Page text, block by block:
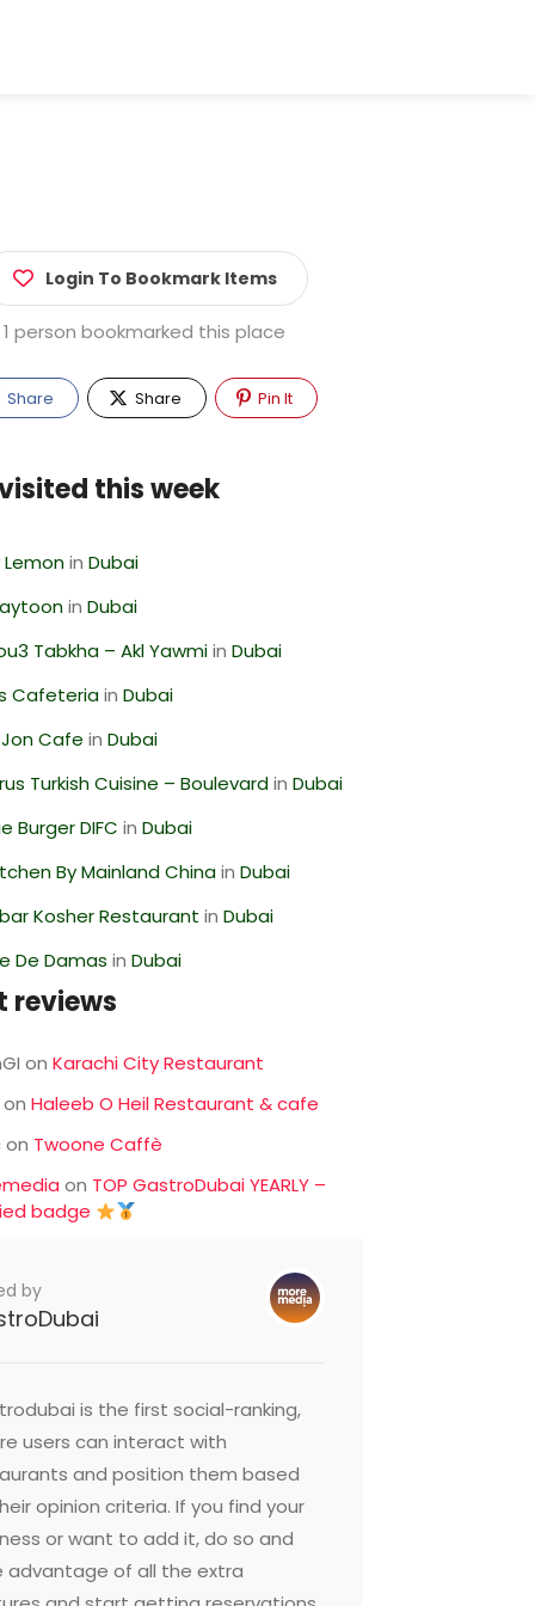
Login To Bookmark Items
1 person bookmarked this place
Share Share Pin It
this week
inDubai
inDubai
Tabkha – Akl YawmiinDubai
CafeteriainDubai
Cafe inDubai
Turkish Cuisine – BoulevardinDubai
Burger DIFC inDubai
By Mainland ChinainDubai
Kosher Restaurant inDubai
De Damas inDubai
reviews
onKarachi City Restaurant
onHaleeb O Heil Restaurant & cafe
on Twoone Caffè
on TOP GastroDubai YEARLY –
badge
by
is the first social-ranking,
users can interact with
and position them based
opinion criteria. If you find your
or want to add it, do so and
advantage of all the extra